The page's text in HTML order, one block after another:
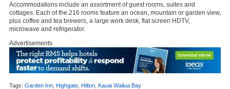
Accommodations include an assortment of guest rooms, suites and
cottages. Each of the 216 rooms feature an ocean, mountain or garden view,
plus coffee and tea brewers, a large work desk, flat screen HDTV,
microwave and refrigerator.
Advertisements
Tags: Garden Inn Highgate Hilton Kauai Wailua Bay